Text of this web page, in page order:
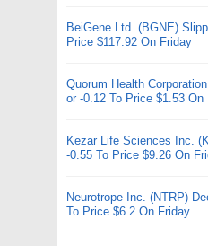
BeiGene Ltd. (BGNE)
Price $117.92 On Friday
Quorum Health
or -0.12 To Price $1.53 On
Kezar Life Sciences Inc.
-0.55 To Price $9.26 On
Neurotrope Inc. (NTRP)
To Price $6.2 On Friday